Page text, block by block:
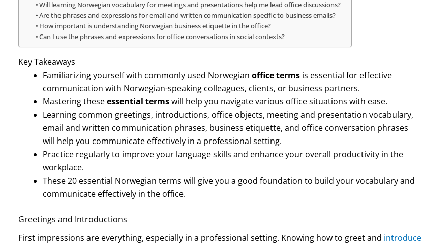
Will learning Norwegian vocabulary for meetings and presentations help me lead office discussions?
Are the phrases and expressions for email and written communication specific to business emails?
How important is understanding Norwegian business etiquette in the office?
Can I use the phrases and expressions for office conversations in social contexts?
Key Takeaways
Familiarizing yourself with commonly used Norwegian office termsis essential for effective
communication with Norwegian-speaking colleagues, clients, or business partners.
Mastering theseessential termswill help you navigate various office situations with ease.
Learning common greetings, introductions, office objects, meeting and presentation vocabulary,
email and written communication phrases, business etiquette, and office conversation phrases
will help you communicate effectively in a professional setting.
Practice regularly to improve your language skills and enhance your overall productivity in the
workplace.
These 20 essential Norwegian terms will give you a good foundation to build your vocabulary and
communicate effectively in the office.
Greetings and Introductions
First impressions are everything, especially in a professional setting. Knowing how to greet and introduce